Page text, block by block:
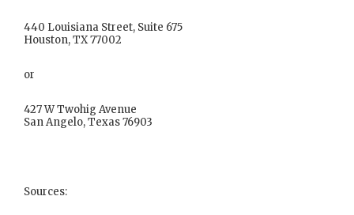
440 Louisiana Street, Suite 675
Houston, TX 77002
or
427 W Twohig Avenue
San Angelo, Texas 76903
Sources: